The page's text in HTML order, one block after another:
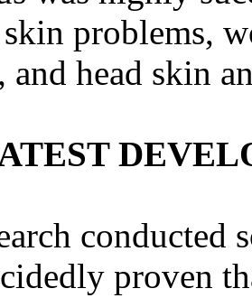
problems,
and head skin
conducted
proven